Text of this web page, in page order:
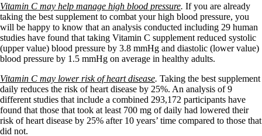
Vitamin C may help manage high blood pressure. If you are already
taking the best supplement to combat your high blood pressure, you
will be happy to know that an analysis conducted including 29 human
studies have found that taking Vitamin C supplement reduced systolic
(upper value) blood pressure by 3.8 mmHg and diastolic (lower value)
blood pressure by 1.5 mmHg on average in healthy adults.
Vitamin C may lower risk of heart disease. Taking the best supplement
daily reduces the risk of heart disease by 25%. An analysis of 9
different studies that include a combined 293,172 participants have
found that those that took at least 700 mg of daily had lowered their
risk of heart disease by 25% after 10 years’ time compared to those that
did not.